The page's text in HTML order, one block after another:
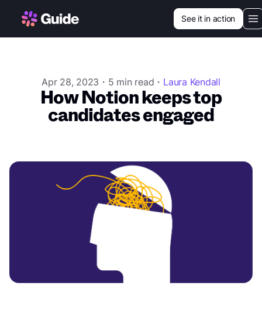
See it in action
Our vision
Customers
Book a demo
Login
Apr 28, 2023・5 min read・ Laura Kendall
How Notion keeps top
candidates engaged